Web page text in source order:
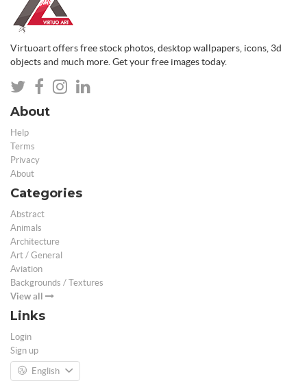
Virtuoart offers free stock photos, desktop wallpapers, icons, 3d
objects and much more. Get your free images today.
About
Help
Terms
Privacy
About
Categories
Abstract
Animals
Architecture
Art / General
Aviation
Backgrounds / Textures
View all
Links
Login
Sign up
English